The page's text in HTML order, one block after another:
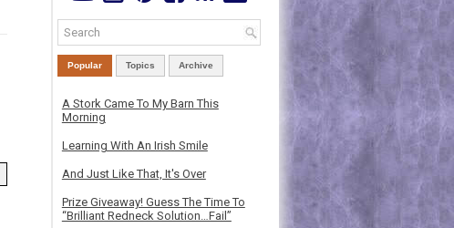
Popular Topics Archive
A Stork Came To My Barn This
Morning
Learning With An Irish Smile
And Just Like That, It's Over
Prize Giveaway! Guess The Time To
“Brilliant Redneck Solution…Fail”